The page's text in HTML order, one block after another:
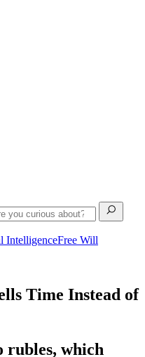
IntelligenceFree Will
Time Instead of
rubles, which